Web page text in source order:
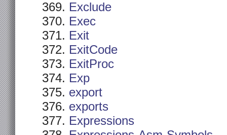
Exclude
Exec
Exit
ExitCode
ExitProc
Exp
export
exports
Expressions